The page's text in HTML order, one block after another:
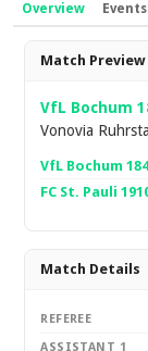
Overview Events
Overview
Match Preview
VfL Bochum
Vonovia
VfL Bochum
FC St. Pauli
Match Details
REFEREE
ASSISTANT 1